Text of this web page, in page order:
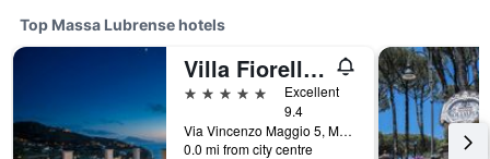
Top Massa Lubrense hotels
Villa Fiorella Art Hotel
5 stars
Excellent
9.4
Via Vincenzo Maggio 5, Massa Lubrense, Naples, Italy
0.0 mi from city centre